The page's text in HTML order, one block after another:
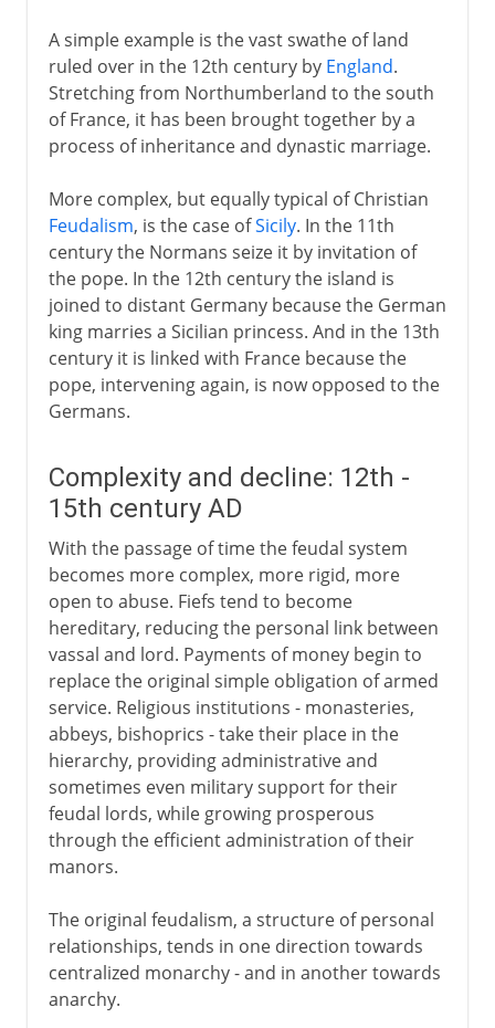
A simple example is the vast swathe of land
ruled over in the 12th century by England.
Stretching from Northumberland to the south
of France, it has been brought together by a
process of inheritance and dynastic marriage.
More complex, but equally typical of Christian
Feudalism, is the case ofSicily. In the 11th
century the Normans seize it by invitation of
the pope. In the 12th century the island is
joined to distant Germany because the German
king marries a Sicilian princess. And in the 13th
century it is linked with France because the
pope, intervening again, is now opposed to the
Germans.
Complexity and decline: 12th -
15th century AD
With the passage of time the feudal system
becomes more complex, more rigid, more
open to abuse. Fiefs tend to become
hereditary, reducing the personal link between
vassal and lord. Payments of money begin to
replace the original simple obligation of armed
service. Religious institutions - monasteries,
abbeys, bishoprics - take their place in the
hierarchy, providing administrative and
sometimes even military support for their
feudal lords, while growing prosperous
through the efficient administration of their
manors.
The original feudalism, a structure of personal
relationships, tends in one direction towards
centralized monarchy - and in another towards
anarchy.